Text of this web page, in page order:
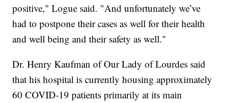
positive," Logue said. "And unfortunately we’ve
had to postpone their cases as well for their health
and well being and their safety as well."
Dr. Henry Kaufman of Our Lady of Lourdes said
that his hospital is currently housing approximately
60 COVID-19 patients primarily at its main